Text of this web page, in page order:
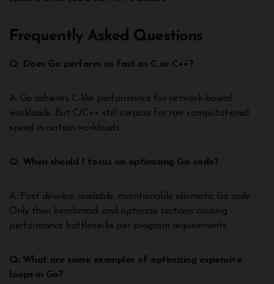
Frequently Asked Questions
Q: Does Go perform as fast as C or C++?
A: Go achieves C-like performance for network-bound
workloads. But C/C++ still surpass for raw computational
speed in certain workloads.
Q: When should I focus on optimizing Go code?
A: First develop readable, maintainable idiomatic Go code.
Only then benchmark and optimize sections causing
performance bottlenecks per program requirements.
Q: What are some examples of optimizing expensive
loops in Go?